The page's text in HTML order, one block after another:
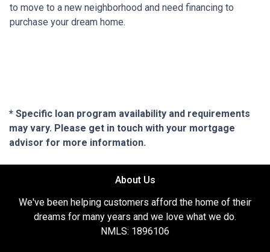
to move to a new neighborhood and need financing to
purchase your dream home.
* Specific loan program availability and requirements
may vary. Please get in touch with your mortgage
advisor for more information.
About Us
We've been helping customers afford the home of their
dreams for many years and we love what we do.
NMLS: 1896106